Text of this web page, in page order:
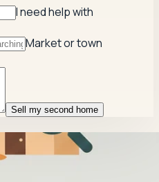
I need help with
Market or town
Sell my second home